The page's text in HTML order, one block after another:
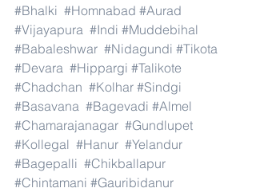
#Bhalki #Homnabad #Aurad
#Vijayapura #Indi #Muddebihal
#Babaleshwar #Nidagundi #Tikota
#Devara #Hippargi #Talikote
#Chadchan #Kolhar #Sindgi
#Basavana #Bagevadi #Almel
#Chamarajanagar #Gundlupet
#Kollegal #Hanur #Yelandur
#Bagepalli #Chikballapur
#Chintamani #Gauribidanur